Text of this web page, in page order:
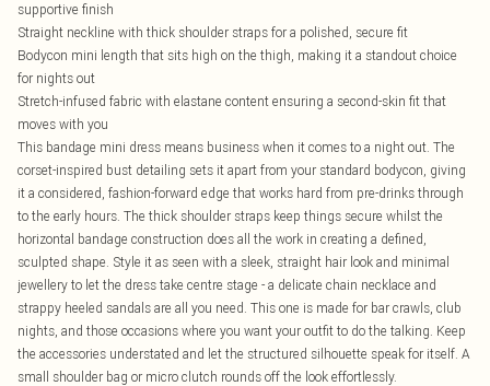
supportive finish
Straight neckline with thick shoulder straps for a polished, secure fit
Bodycon mini length that sits high on the thigh, making it a standout choice
for nights out
Stretch-infused fabric with elastane content ensuring a second-skin fit that
moves with you
This bandage mini dress means business when it comes to a night out. The
corset-inspired bust detailing sets it apart from your standard bodycon, giving
it a considered, fashion-forward edge that works hard from pre-drinks through
to the early hours. The thick shoulder straps keep things secure whilst the
horizontal bandage construction does all the work in creating a defined,
sculpted shape. Style it as seen with a sleek, straight hair look and minimal
jewellery to let the dress take centre stage - a delicate chain necklace and
strappy heeled sandals are all you need. This one is made for bar crawls, club
nights, and those occasions where you want your outfit to do the talking. Keep
the accessories understated and let the structured silhouette speak for itself. A
small shoulder bag or micro clutch rounds off the look effortlessly.